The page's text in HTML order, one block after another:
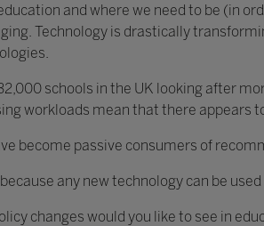
and where we need to be (in
Technology is drastically
schools in the UK looking after
workloads mean that there appears
become passive consumers of
any new technology can be
changes would you like to see in